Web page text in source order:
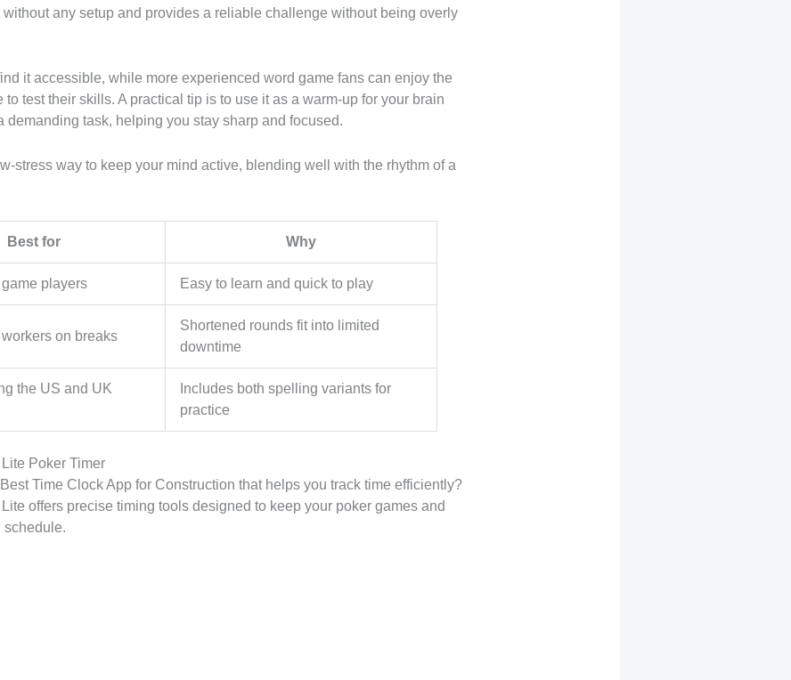
without any setup and provides a reliable challenge without being overly
it accessible, while more experienced word game fans can enjoy the
to test their skills. A practical tip is to use it as a warm-up for your brain
demanding task, helping you stay sharp and focused.
stress way to keep your mind active, blending well with the rhythm of a
Best for Why
players Easy to learn and quick to play
on breaks
Shortened rounds fit into limited
downtime
the US and UK
Includes both spelling variants for
practice
Poker Timer
Time Clock App for Construction that helps you track time efficiently?
offers precise timing tools designed to keep your poker games and
schedule.